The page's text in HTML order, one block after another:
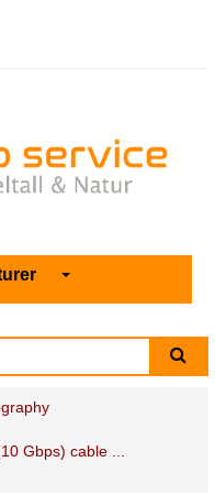
Gbps) cable ...